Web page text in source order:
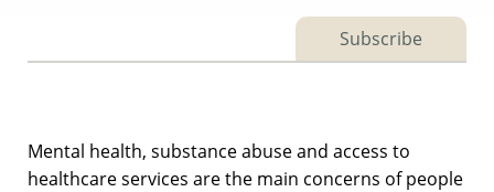
Subscribe
Mental health, substance abuse and access to
healthcare services are the main concerns of people